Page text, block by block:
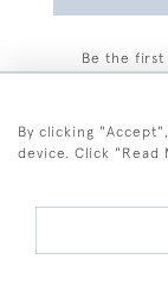
Be the first
By clicking
device. Click